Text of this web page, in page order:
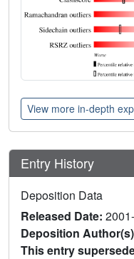
View more in-depth
Entry History
Deposition Data
Released Date:
Deposition
This entry